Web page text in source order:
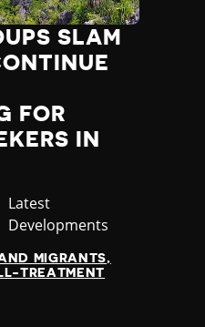
SLAM
FOR
IN
Category
Latest
Developments
MIGRANTS
TREATMENT